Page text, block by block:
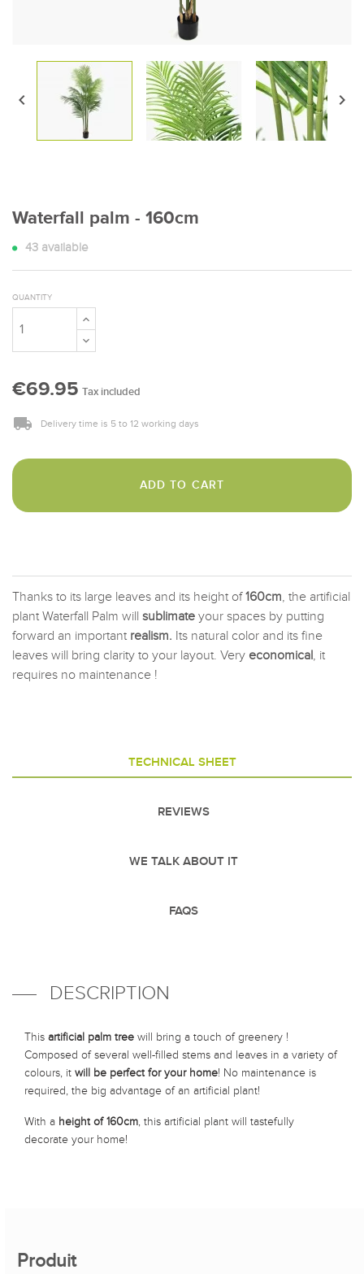
 
Waterfall palm - 160cm
43 available
€69.95 Tax included
Delivery time is 5 to 12 working days
QUANTITY
ADD TO CART
Thanks to its large leaves and its height of160cm, the artificial
plant Waterfall Palm will sublimate your spaces by putting
forward an important realism. Its natural color and its fine
leaves will bring clarity to your layout. Very economical, it
requires no maintenance !
TECHNICAL SHEET
REVIEWS
WE TALK ABOUT IT
FAQS
DESCRIPTION
This artificial palm tree will bring a touch of greenery !
Composed of several well-filled stems and leaves in a variety of
colours, it will be perfect for your home! No maintenance is
required, the big advantage of an artificial plant!
With a height of 160cm, this artificial plant will tastefully
decorate your home!
Produit